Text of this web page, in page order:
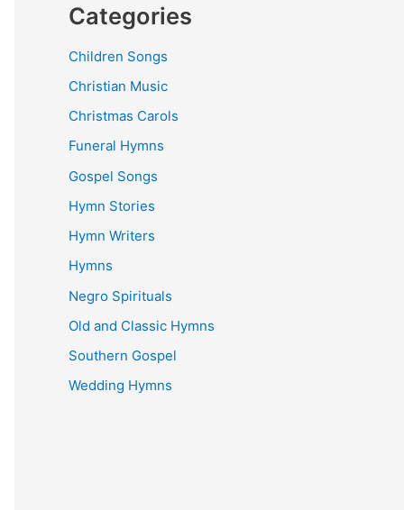
Categories
Children Songs
Christian Music
Christmas Carols
Funeral Hymns
Gospel Songs
Hymn Stories
Hymn Writers
Hymns
Negro Spirituals
Old and Classic Hymns
Southern Gospel
Wedding Hymns